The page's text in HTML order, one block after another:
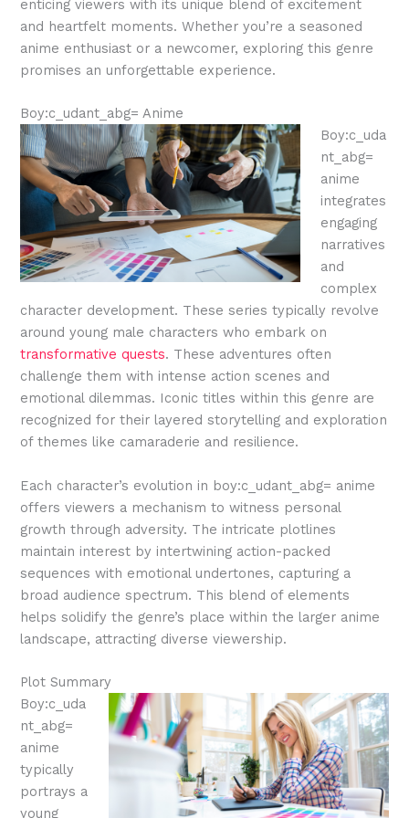
enticing viewers with its unique blend of excitement
and heartfelt moments. Whether you’re a seasoned
anime enthusiast or a newcomer, exploring this genre
promises an unforgettable experience.
Boy:c_udant_abg= Anime
Boy:c_uda
nt_abg=
anime
integrates
engaging
narratives
and
complex
character development. These series typically revolve
around young male characters who embark on
transformative quests. These adventures often
challenge them with intense action scenes and
emotional dilemmas. Iconic titles within this genre are
recognized for their layered storytelling and exploration
of themes like camaraderie and resilience.
Each character’s evolution in boy:c_udant_abg= anime
offers viewers a mechanism to witness personal
growth through adversity. The intricate plotlines
maintain interest by intertwining action-packed
sequences with emotional undertones, capturing a
broad audience spectrum. This blend of elements
helps solidify the genre’s place within the larger anime
landscape, attracting diverse viewership.
Plot Summary
Boy:c_uda
nt_abg=
anime
typically
portrays a
young